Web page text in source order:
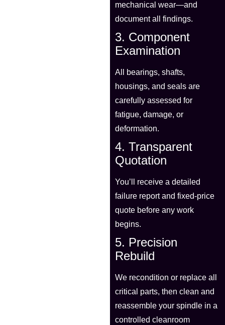
mechanical wear—and
document all findings.
3. Component
Examination
All bearings, shafts,
housings, and seals are
carefully assessed for
fatigue, damage, or
deformation.
4. Transparent
Quotation
You’ll receive a detailed
failure report and fixed-price
quote before any work
begins.
5. Precision
Rebuild
We recondition or replace all
critical parts, then clean and
reassemble your spindle in a
controlled cleanroom